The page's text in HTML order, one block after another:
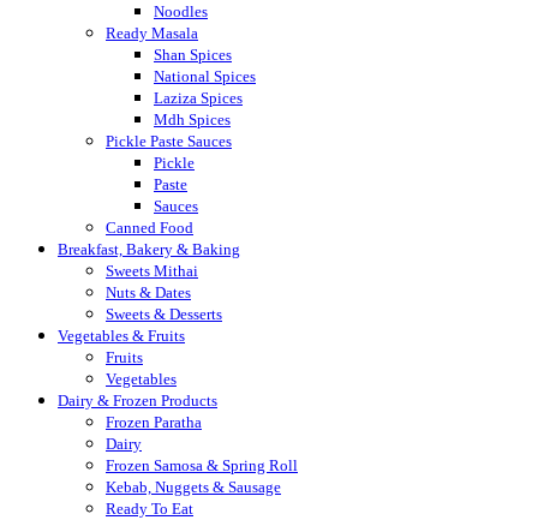
Noodles
Ready Masala
Shan Spices
National Spices
Laziza Spices
Mdh Spices
Pickle Paste Sauces
Pickle
Paste
Sauces
Canned Food
Breakfast, Bakery & Baking
Sweets Mithai
Nuts & Dates
Sweets & Desserts
Vegetables & Fruits
Fruits
Vegetables
Dairy & Frozen Products
Frozen Paratha
Dairy
Frozen Samosa & Spring Roll
Kebab, Nuggets & Sausage
Ready To Eat